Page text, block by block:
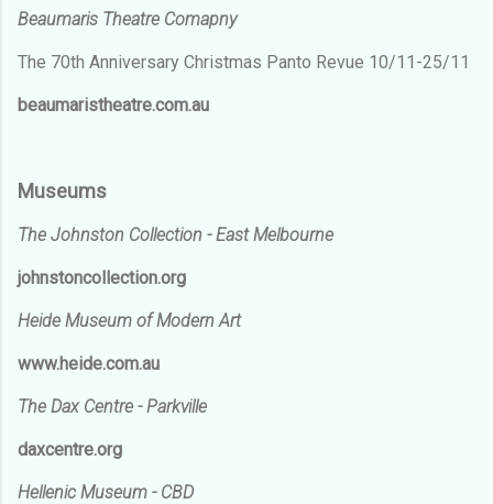
Beaumaris Theatre Comapny
The 70th Anniversary Christmas Panto Revue 10/11-25/11
beaumaristheatre.com.au
Museums
The Johnston Collection - East Melbourne
johnstoncollection.org
Heide Museum of Modern Art
www.heide.com.au
The Dax Centre - Parkville
daxcentre.org
Hellenic Museum - CBD